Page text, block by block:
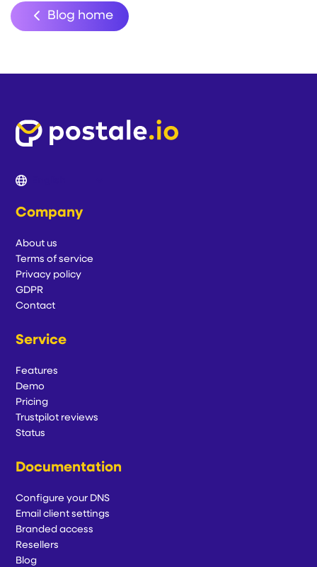
Blog home
Company
About us
Terms of service
Privacy policy
GDPR
Contact
Service
Features
Demo
Pricing
Trustpilot reviews
Status
Documentation
Configure your DNS
Email client settings
Branded access
Resellers
Blog